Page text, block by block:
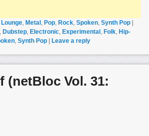
Lounge, Metal, Pop, Rock, Spoken, Synth Pop |
, Dubstep, Electronic, Experimental, Folk, Hip-
, Synth Pop | Leave a reply
(netBloc Vol. 31: